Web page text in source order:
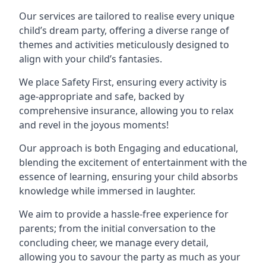
Our services are tailored to realise every unique
child’s dream party, offering a diverse range of
themes and activities meticulously designed to
align with your child’s fantasies.
We place Safety First, ensuring every activity is
age-appropriate and safe, backed by
comprehensive insurance, allowing you to relax
and revel in the joyous moments!
Our approach is both Engaging and educational,
blending the excitement of entertainment with the
essence of learning, ensuring your child absorbs
knowledge while immersed in laughter.
We aim to provide a hassle-free experience for
parents; from the initial conversation to the
concluding cheer, we manage every detail,
allowing you to savour the party as much as your